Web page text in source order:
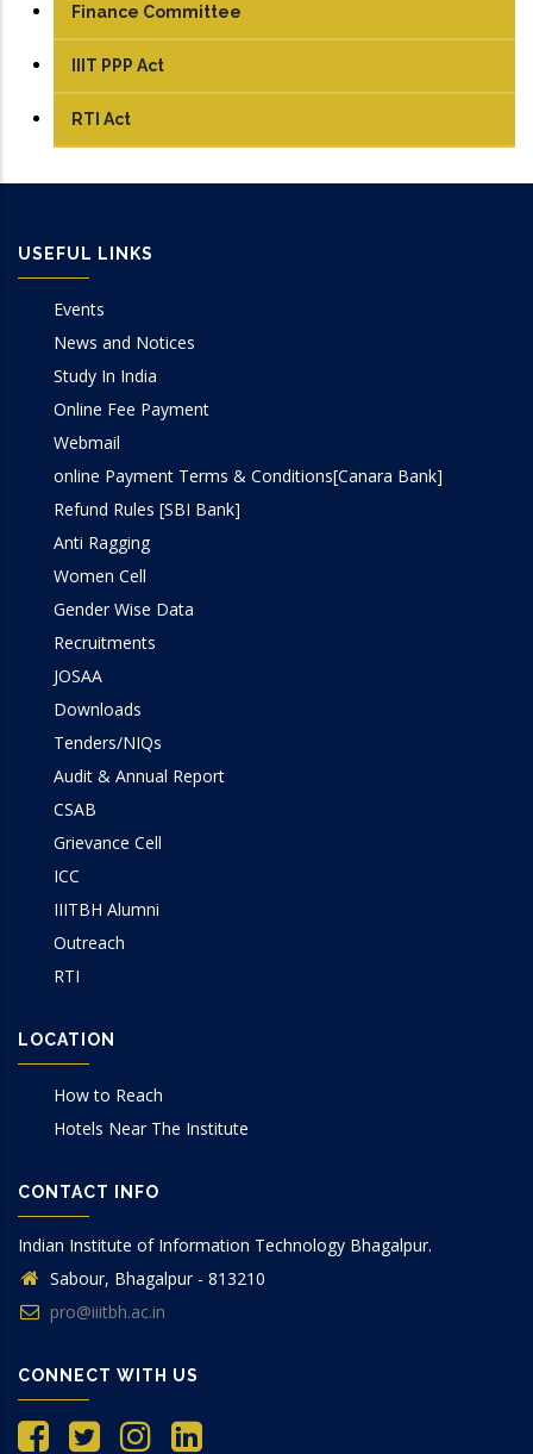
Finance Committee
IIIT PPP Act
RTI Act
USEFUL LINKS
Events
News and Notices
Study In India
Online Fee Payment
Webmail
online Payment Terms & Conditions[Canara Bank]
Refund Rules [SBI Bank]
Anti Ragging
Women Cell
Gender Wise Data
Recruitments
JOSAA
Downloads
Tenders/NIQs
Audit & Annual Report
CSAB
Grievance Cell
ICC
IIITBH Alumni
Outreach
RTI
LOCATION
How to Reach
Hotels Near The Institute
CONTACT INFO
Indian Institute of Information Technology Bhagalpur.
Sabour, Bhagalpur - 813210
pro@iiitbh.ac.in
CONNECT WITH US